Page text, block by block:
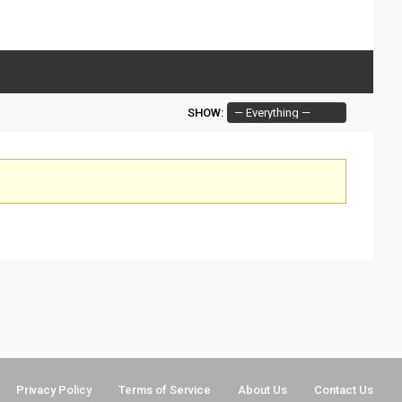
SHOW:
Privacy Policy Terms of Service About Us Contact Us